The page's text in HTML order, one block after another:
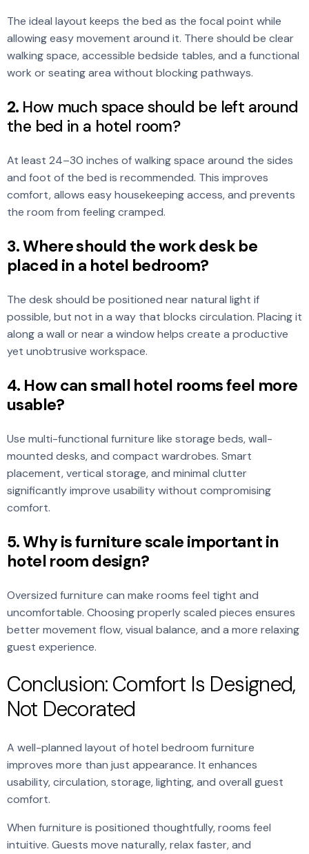
The ideal layout keeps the bed as the focal point while
allowing easy movement around it. There should be clear
walking space, accessible bedside tables, and a functional
work or seating area without blocking pathways.
2. How much space should be left around
the bed in a hotel room?
At least 24–30 inches of walking space around the sides
and foot of the bed is recommended. This improves
comfort, allows easy housekeeping access, and prevents
the room from feeling cramped.
3. Where should the work desk be
placed in a hotel bedroom?
The desk should be positioned near natural light if
possible, but not in a way that blocks circulation. Placing it
along a wall or near a window helps create a productive
yet unobtrusive workspace.
4. How can small hotel rooms feel more
usable?
Use multi-functional furniture like storage beds, wall-
mounted desks, and compact wardrobes. Smart
placement, vertical storage, and minimal clutter
significantly improve usability without compromising
comfort.
5. Why is furniture scale important in
hotel room design?
Oversized furniture can make rooms feel tight and
uncomfortable. Choosing properly scaled pieces ensures
better movement flow, visual balance, and a more relaxing
guest experience.
Conclusion: Comfort Is Designed,
Not Decorated
A well-planned layout of hotel bedroom furniture
improves more than just appearance. It enhances
usability, circulation, storage, lighting, and overall guest
comfort.
When furniture is positioned thoughtfully, rooms feel
intuitive. Guests move naturally, relax faster, and